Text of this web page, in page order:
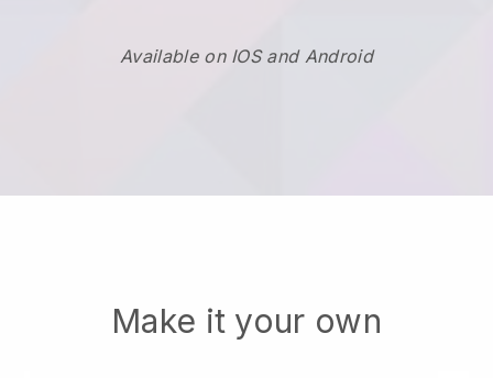
Available on IOS and Android
Make it your own